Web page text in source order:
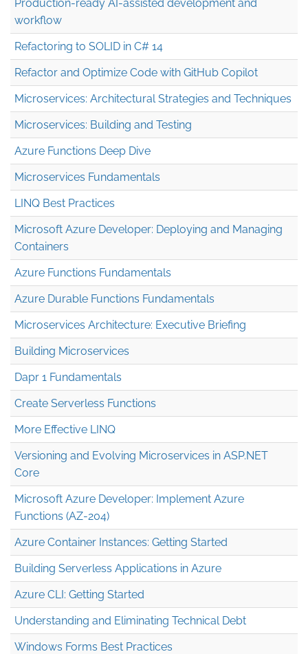
Production-ready AI-assisted development and
workflow
Refactoring to SOLID in C# 14
Refactor and Optimize Code with GitHub Copilot
Microservices: Architectural Strategies and Techniques
Microservices: Building and Testing
Azure Functions Deep Dive
Microservices Fundamentals
LINQ Best Practices
Microsoft Azure Developer: Deploying and Managing
Containers
Azure Functions Fundamentals
Azure Durable Functions Fundamentals
Microservices Architecture: Executive Briefing
Building Microservices
Dapr 1 Fundamentals
Create Serverless Functions
More Effective LINQ
Versioning and Evolving Microservices in ASP.NET
Core
Microsoft Azure Developer: Implement Azure
Functions (AZ-204)
Azure Container Instances: Getting Started
Building Serverless Applications in Azure
Azure CLI: Getting Started
Understanding and Eliminating Technical Debt
Windows Forms Best Practices